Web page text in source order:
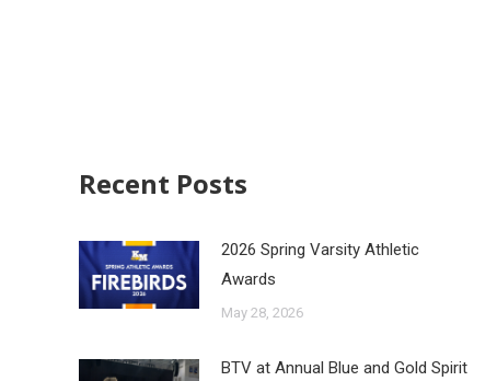
Recent Posts
2026 Spring Varsity Athletic
Awards
May 28, 2026
BTV at Annual Blue and Gold Spirit